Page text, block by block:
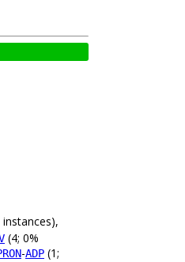
instances),
(4; 0%
-ADP (1;